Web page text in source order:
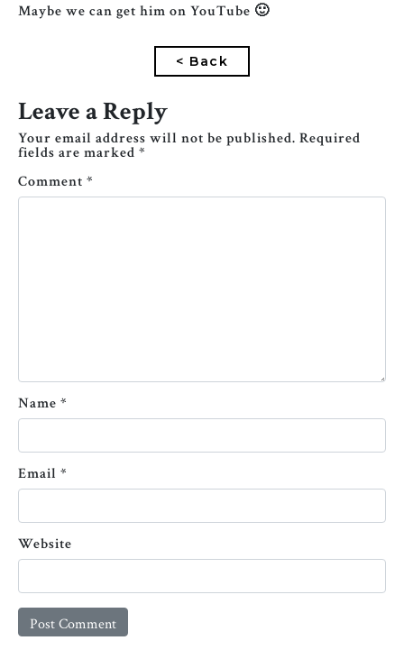
Maybe we can get him on YouTube 🙂
< Back
Leave a Reply
Your email address will not be published. Required
fields are marked *
Comment *
Name *
Email *
Website